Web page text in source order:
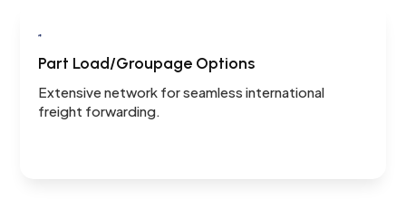
Part Load/Groupage Options
Extensive network for seamless international
freight forwarding.